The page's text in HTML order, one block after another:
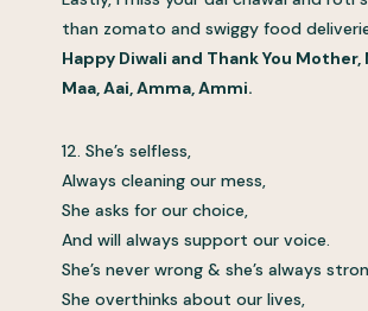
than zomato and swiggy food
Happy Diwali and Thank You Mother,
Maa, Aai, Amma, Ammi.
12. She’s selfless,
Always cleaning our mess,
She asks for our choice,
And will always support our voice.
She’s never wrong & she’s always
She overthinks about our lives,